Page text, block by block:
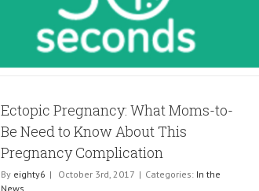
Ectopic Pregnancy: What Moms-to-
Be Need to Know About This
Pregnancy Complication
By eighty6 | October 3rd, 2017 | Categories: In the
News